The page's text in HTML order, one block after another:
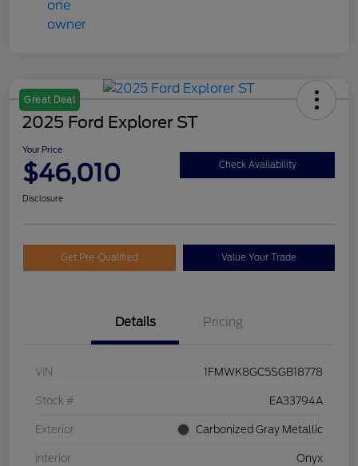
Great Deal
2025 Ford Explorer ST
Your Price
$46,010 Check Availability
Disclosure
Get Pre-Qualified Value Your Trade
Details Pricing
VIN 1FMWK8GC5SGB18778
Stock # EA33794A
Exterior Carbonized Gray Metallic
Interior Onyx